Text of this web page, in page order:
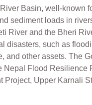
Basin, well-known
sediment loads in
River and the Bheri
disasters, such as
and other assets. The
Nepal Flood Resilience
Project, Upper Karnali